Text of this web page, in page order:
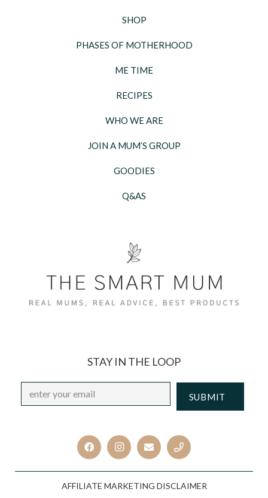
SHOP
PHASES OF MOTHERHOOD
ME TIME
RECIPES
WHO WE ARE
JOIN A MUM’S GROUP
GOODIES
Q&AS
STAY IN THE LOOP
Email *
AFFILIATE MARKETING DISCLAIMER